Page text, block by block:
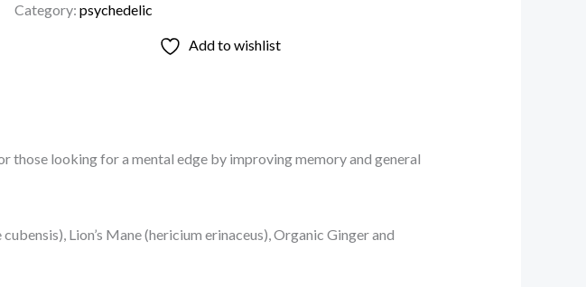
Category:psychedelic
Add to wishlist
those looking for a mental edge by improving memory and general
Lion’s Mane (hericium erinaceus), Organic Ginger and